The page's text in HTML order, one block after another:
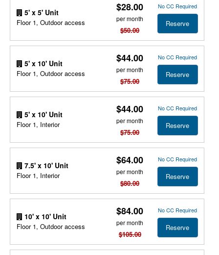
5' x 5' Unit
Floor 1, Outdoor access
$28.00
per month
$50.00
No CC Required
Reserve
5' x 10' Unit
Floor 1, Outdoor access
$44.00
per month
$75.00
No CC Required
Reserve
5' x 10' Unit
Floor 1, Interior
$44.00
per month
$75.00
No CC Required
Reserve
7.5' x 10' Unit
Floor 1, Interior
$64.00
per month
$80.00
No CC Required
Reserve
10' x 10' Unit
Floor 1, Outdoor access
$84.00
per month
$105.00
No CC Required
Reserve